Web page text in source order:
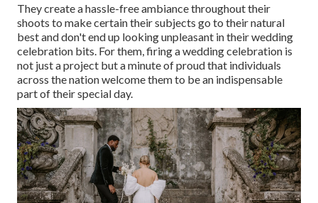
They create a hassle-free ambiance throughout their
shoots to make certain their subjects go to their natural
best and don't end up looking unpleasant in their wedding
celebration bits. For them, firing a wedding celebration is
not just a project but a minute of proud that individuals
across the nation welcome them to be an indispensable
part of their special day.